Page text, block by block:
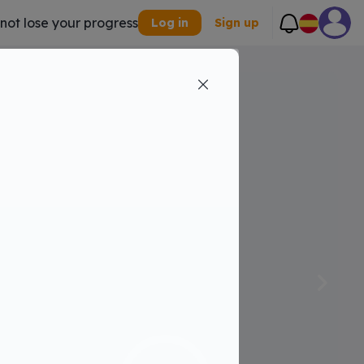
lose your progress Log in Sign up